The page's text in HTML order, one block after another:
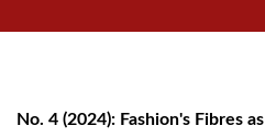
No. 4 (2024): Fashion's Fibres